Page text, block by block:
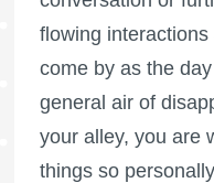
flowing
come by as the
general air of
your alley, you are
things so